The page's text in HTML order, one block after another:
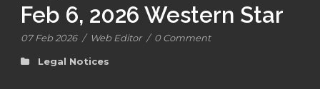
Feb 6, 2026 Western Star
07 Feb 2026 / Web Editor / 0 Comment
Legal Notices